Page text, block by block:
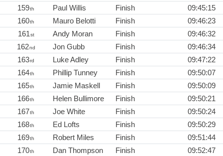
159th Paul Willis Finish
09:45:15
160th Mauro Belotti Finish
09:46:23
161st Andy Moran Finish
09:46:32
162nd Jon Gubb Finish
09:46:34
163rd Luke Adley Finish
09:47:22
164th Phillip Tunney Finish
09:50:07
165th Jamie Maskell Finish
09:50:09
166th Helen Bullimore Finish
09:50:21
167th Joe White Finish
09:50:24
168th Ed Lofts Finish
09:50:29
169th Robert Miles Finish
09:51:44
170th Dan Thompson Finish
09:52:47